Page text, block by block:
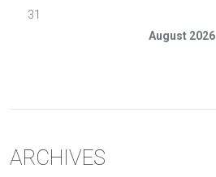
August 2026
31
ARCHIVES